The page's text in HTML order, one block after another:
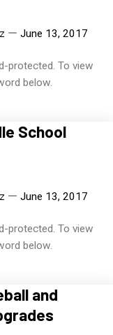
June 13, 2017
protected. To view
below.
School
June 13, 2017
protected. To view
below.
and